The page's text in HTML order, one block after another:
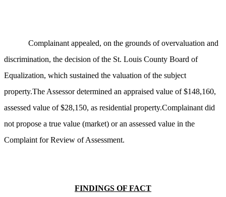
Complainant appealed, on the grounds of overvaluation and
discrimination, the decision of the St. Louis County Board of
Equalization, which sustained the valuation of the subject
property.The Assessor determined an appraised value of $148,160,
assessed value of $28,150, as residential property.Complainant did
not propose a true value (market) or an assessed value in the
Complaint for Review of Assessment.
FINDINGS OF FACT